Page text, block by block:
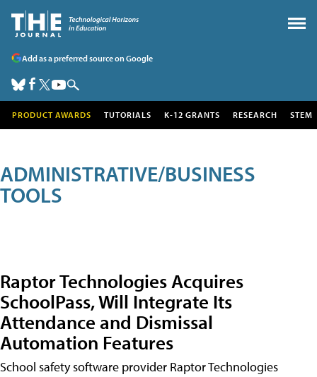
Add as a preferred source on Google
PRODUCT AWARDS TUTORIALS K-12 GRANTS RESEARCH STEM
ADMINISTRATIVE/BUSINESS
TOOLS
Raptor Technologies Acquires
SchoolPass, Will Integrate Its
Attendance and Dismissal
Automation Features
School safety software provider Raptor Technologies